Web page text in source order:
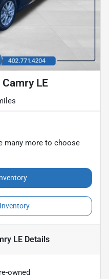
LE
many more to choose
LEDetails
owned